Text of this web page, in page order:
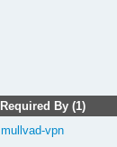
Required By (1)
mullvad-vpn